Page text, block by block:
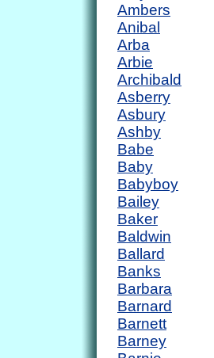
Ambers
Anibal
Arba
Arbie
Archibald
Asberry
Asbury
Ashby
Babe
Baby
Babyboy
Bailey
Baker
Baldwin
Ballard
Banks
Barbara
Barnard
Barnett
Barney